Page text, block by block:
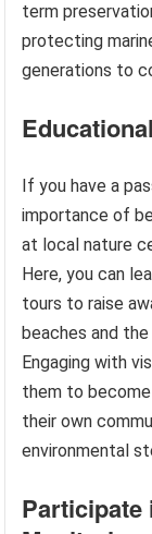
term
protecting
generations to
If you have a
importance of
at local nature
Here, you can
tours to raise
beaches and
Engaging with
them to
their own
environmental
Participate